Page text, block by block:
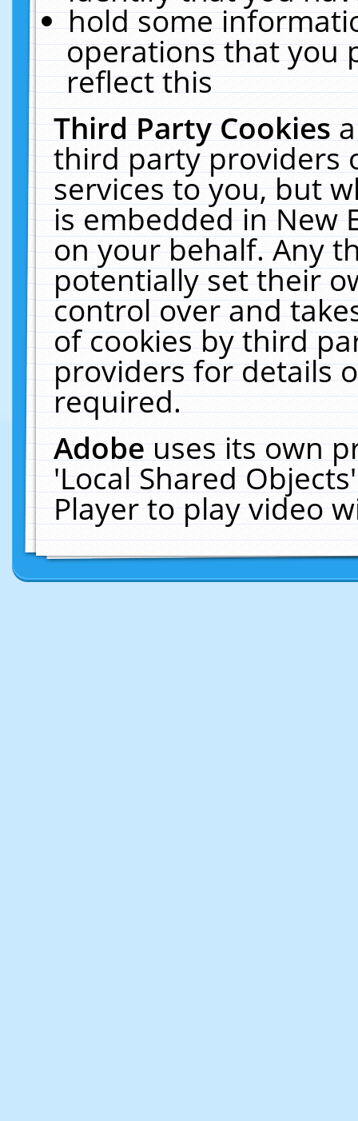
hold some
operations that you
reflect this
Third Party Cookies
third party providers
services to you, but
is embedded in New
on your behalf. Any
potentially set their
control over and
of cookies by third
providers for details
required.
Adobeuses its own
'Local Shared
Player to play video